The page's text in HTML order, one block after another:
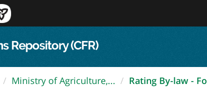
Repository (CFR)
Ministry of Agriculture,... Rating By-law -